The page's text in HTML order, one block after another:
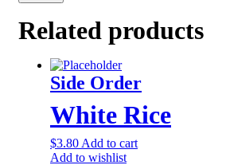
Related products
Side Order
White Rice
$3.80 Add to cart
Add to wishlist